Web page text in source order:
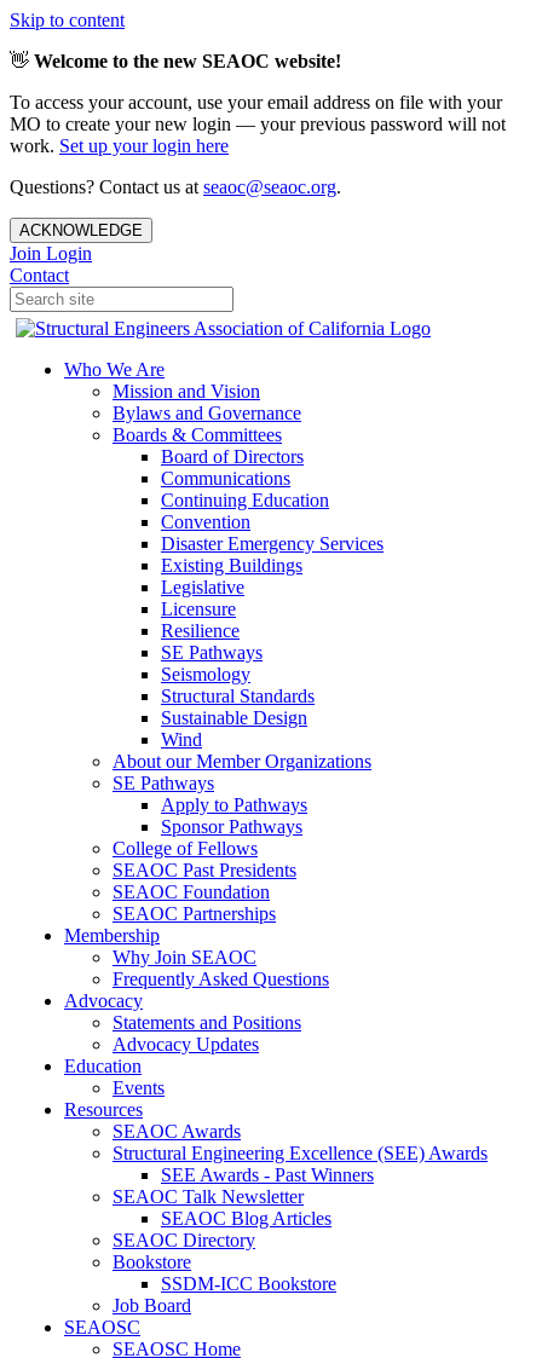
Skip to content
👋 Welcome to the new SEAOC website!
To access your account, use your email address on file with your
MO to create your new login — your previous password will not
work. Set up your login here
Questions? Contact us at seaoc@seaoc.org.
ACKNOWLEDGE
Join Login
Contact
Who We Are
Mission and Vision
Bylaws and Governance
Boards & Committees
Board of Directors
Communications
Continuing Education
Convention
Disaster Emergency Services
Existing Buildings
Legislative
Licensure
Resilience
SE Pathways
Seismology
Structural Standards
Sustainable Design
Wind
About our Member Organizations
SE Pathways
Apply to Pathways
Sponsor Pathways
College of Fellows
SEAOC Past Presidents
SEAOC Foundation
SEAOC Partnerships
Membership
Why Join SEAOC
Frequently Asked Questions
Advocacy
Statements and Positions
Advocacy Updates
Education
Events
Resources
SEAOC Awards
Structural Engineering Excellence (SEE) Awards
SEE Awards - Past Winners
SEAOC Talk Newsletter
SEAOC Blog Articles
SEAOC Directory
Bookstore
SSDM-ICC Bookstore
Job Board
SEAOSC
SEAOSC Home